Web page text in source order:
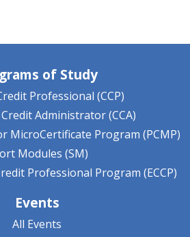
of Study
Professional (CCP)
Administrator (CCA)
MicroCertificate Program (PCMP)
Modules (SM)
Professional Program (ECCP)
Events
All Events